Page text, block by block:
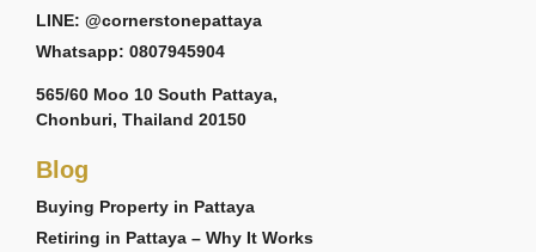
LINE: @cornerstonepattaya
Whatsapp: 0807945904
565/60 Moo 10 South Pattaya,
Chonburi, Thailand 20150
Blog
Buying Property in Pattaya
Retiring in Pattaya – Why It Works